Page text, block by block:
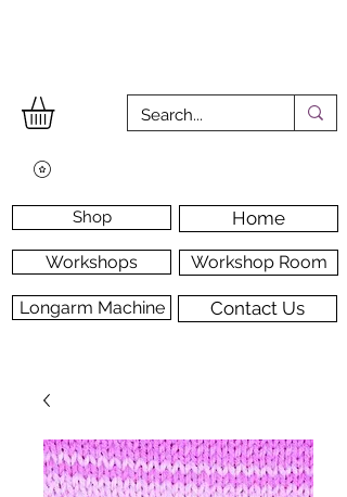
Home
Shop
Workshops Workshop Room
Longarm Machine Contact Us